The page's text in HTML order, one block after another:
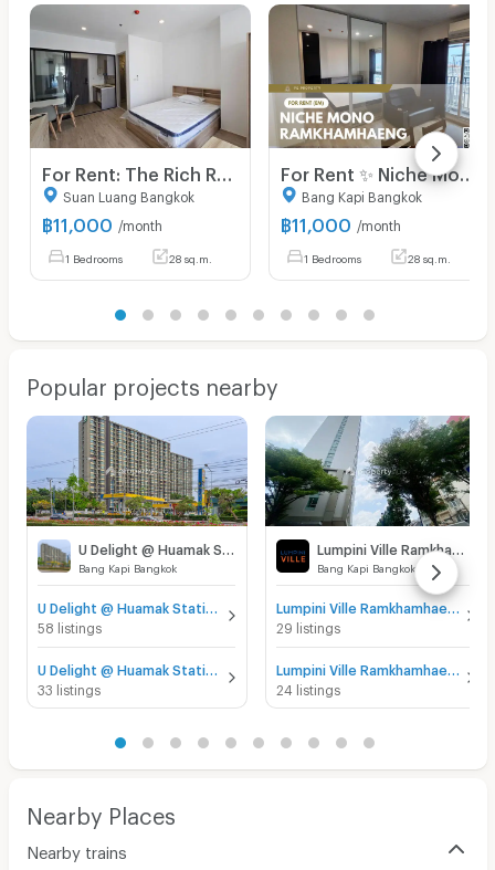
Suan Luang Bangkok
฿11,000 /month
1 Bedrooms 28 sq.m.
Bang Kapi Bangkok
฿11,000 /month
1 Bedrooms 28 sq.m.
Popular projects nearby
Bang Kapi Bangkok
U Delight @ Huamak Station for sale
58 listings
U Delight @ Huamak Station for rent
33 listings
Bang Kapi Bangkok
29 listings
24 listings
Nearby Places
Nearby trains